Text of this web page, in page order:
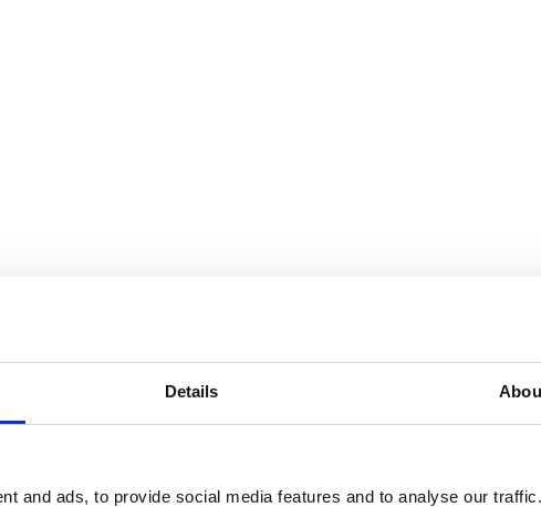
Details
and ads, to provide social media features and to analyse our